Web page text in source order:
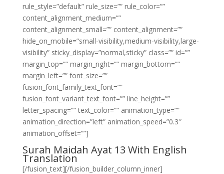
rule_style=”default” rule_size=”” rule_color=””
content_alignment_medium=””
content_alignment_small=”” content_alignment=””
hide_on_mobile=”small-visibility,medium-visibility,large-
visibility” sticky_display=”normal,sticky” class=”” id=””
margin_top=”” margin_right=”” margin_bottom=””
margin_left=”” font_size=””
fusion_font_family_text_font=””
fusion_font_variant_text_font=”” line_height=””
letter_spacing=”” text_color=”” animation_type=””
animation_direction=”left” animation_speed=”0.3″
animation_offset=””]
Surah Maidah Ayat 13 With English
Translation
[/fusion_text][/fusion_builder_column_inner]